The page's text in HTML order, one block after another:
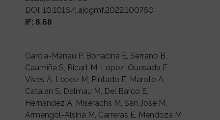
DOI: 10.1016/j.ajogmf.2022.100760
IF: 8.68
Garcia-Manau P, Bonacina E, Serrano B,
Caamiña S, Ricart M, Lopez-Quesada E,
Vives À, Lopez M, Pintado E, Maroto A,
Catalan S, Dalmau M, Del Barco E,
Hernandez A, Miserachs M, San Jose M,
Armengol-Alsina M, Carreras E, Mendoza M